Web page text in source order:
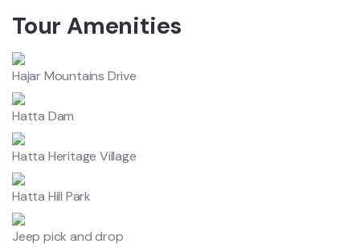
Tour Amenities
Hajar Mountains Drive
Hatta Dam
Hatta Heritage Village
Hatta Hill Park
Jeep pick and drop